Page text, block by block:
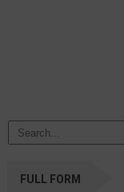
FULL FORM